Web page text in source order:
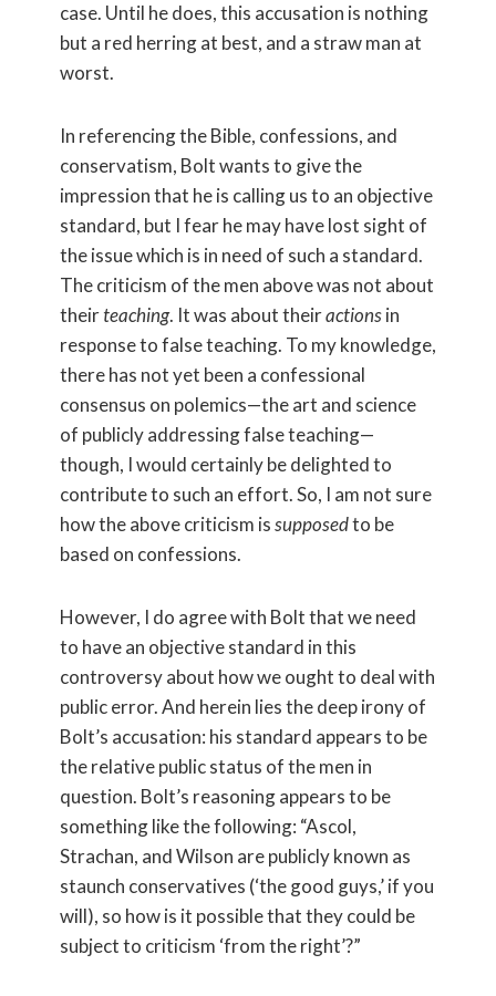
case. Until he does, this accusation is nothing
but a red herring at best, and a straw man at
worst.
In referencing the Bible, confessions, and
conservatism, Bolt wants to give the
impression that he is calling us to an objective
standard, but I fear he may have lost sight of
the issue which is in need of such a standard.
The criticism of the men above was not about
theirteaching. It was about theiractionsin
response to false teaching. To my knowledge,
there has not yet been a confessional
consensus on polemics—the art and science
of publicly addressing false teaching—
though, I would certainly be delighted to
contribute to such an effort. So, I am not sure
how the above criticism issupposedto be
based on confessions.
However, I do agree with Bolt that we need
to have an objective standard in this
controversy about how we ought to deal with
public error. And herein lies the deep irony of
Bolt’s accusation: his standard appears to be
the relative public status of the men in
question. Bolt’s reasoning appears to be
something like the following: “Ascol,
Strachan, and Wilson are publicly known as
staunch conservatives (‘the good guys,’ if you
will), so how is it possible that they could be
subject to criticism ‘from the right’?”